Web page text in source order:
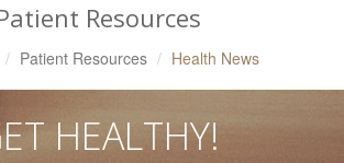
Resources
Patient Resources Health News
HEALTHY!